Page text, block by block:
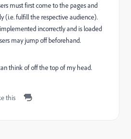
must first come to the pages and
(i.e. fulfill the respective audience).
incorrectly and is loaded
may jump off beforehand.
think of off the top of my head.
this